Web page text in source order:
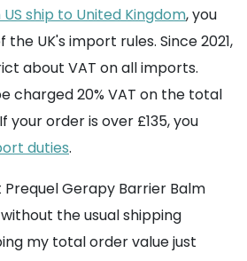
ship to United Kingdom, you
UK's import rules. Since 2021,
about VAT on all imports.
charged 20% VAT on the total
your order is over £135, you
duties.
Gerapy Barrier Balm
the usual shipping
my total order value just